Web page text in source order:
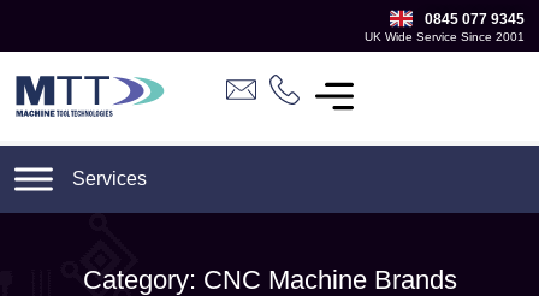
0845 077 9345
UK Wide Service Since 2001
Category: CNC Machine Brands